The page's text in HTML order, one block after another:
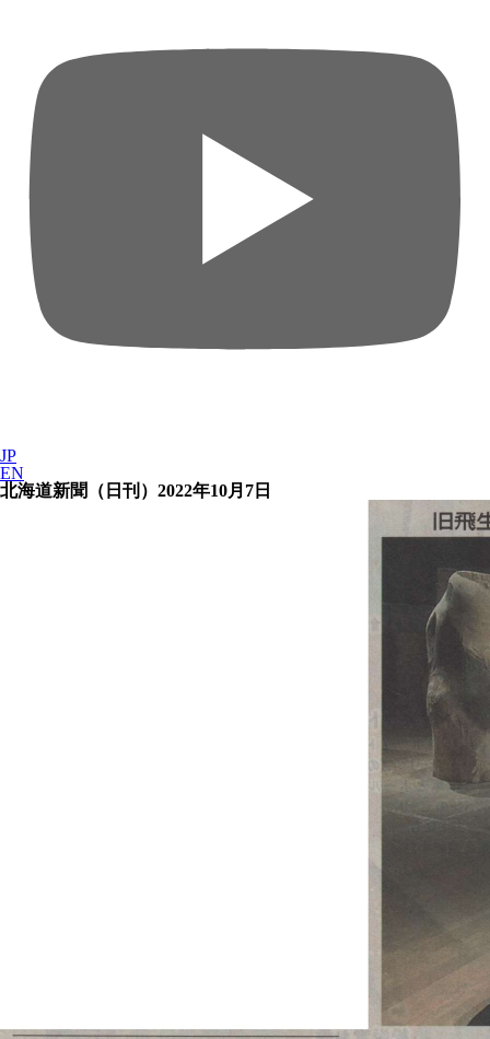
JP
EN
北海道新聞（日刊）2022年10月7日